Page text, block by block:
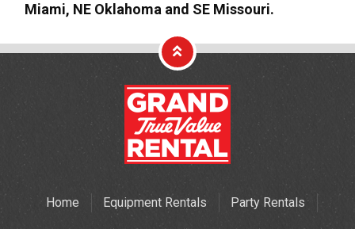
Miami, NE Oklahoma and SE Missouri.
Home Equipment Rentals Party Rentals